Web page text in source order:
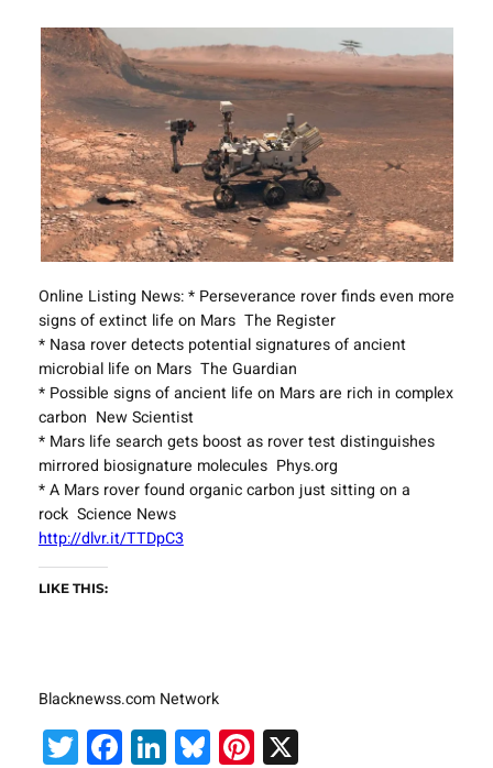
Online Listing News: * Perseverance rover finds even more
signs of extinct life on Mars The Register
* Nasa rover detects potential signatures of ancient
microbial life on Mars The Guardian
* Possible signs of ancient life on Mars are rich in complex
carbon New Scientist
* Mars life search gets boost as rover test distinguishes
mirrored biosignature molecules Phys.org
* A Mars rover found organic carbon just sitting on a
rock Science News
http://dlvr.it/TTDpC3
LIKE THIS:
Blacknewss.com Network
Twitter
Facebook
LinkedIn
Bluesky
Pinterest
X